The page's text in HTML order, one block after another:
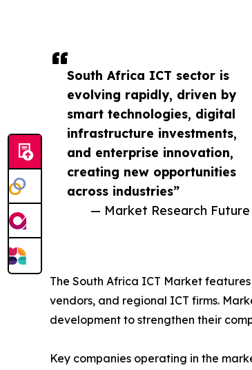
South Africa ICT sector is
evolving rapidly, driven by
smart technologies, digital
infrastructure investments,
and enterprise innovation,
creating new opportunities
across industries”
— Market Research Future
The South Africa ICT Market
vendors, and regional ICT firms.
development to strengthen their
Key companies operating in the